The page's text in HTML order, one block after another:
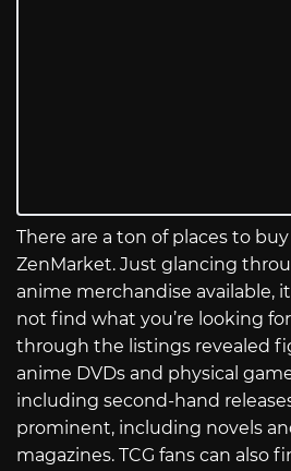
There are a ton of places to
ZenMarket. Just glancing
anime merchandise available,
not find what you’re looking
through the listings revealed
anime DVDs and physical
including second-hand
prominent, including novels
magazines. TCG fans can also